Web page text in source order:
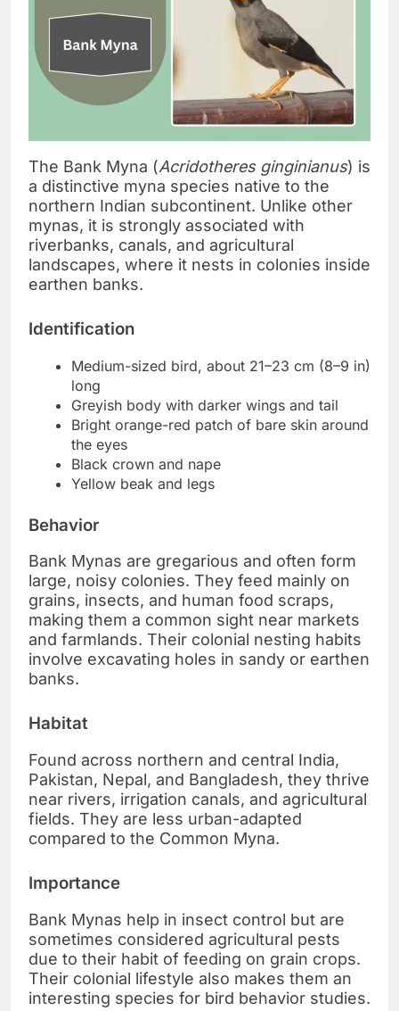
The Bank Myna (Acridotheres ginginianus) is
a distinctive myna species native to the
northern Indian subcontinent. Unlike other
mynas, it is strongly associated with
riverbanks, canals, and agricultural
landscapes, where it nests in colonies inside
earthen banks.
Identification
Medium-sized bird, about 21–23 cm (8–9 in)
long
Greyish body with darker wings and tail
Bright orange-red patch of bare skin around
the eyes
Black crown and nape
Yellow beak and legs
Behavior
Bank Mynas are gregarious and often form
large, noisy colonies. They feed mainly on
grains, insects, and human food scraps,
making them a common sight near markets
and farmlands. Their colonial nesting habits
involve excavating holes in sandy or earthen
banks.
Habitat
Found across northern and central India,
Pakistan, Nepal, and Bangladesh, they thrive
near rivers, irrigation canals, and agricultural
fields. They are less urban-adapted
compared to the Common Myna.
Importance
Bank Mynas help in insect control but are
sometimes considered agricultural pests
due to their habit of feeding on grain crops.
Their colonial lifestyle also makes them an
interesting species for bird behavior studies.